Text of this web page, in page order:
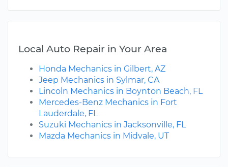
Local Auto Repair in Your Area
Honda Mechanics in Gilbert, AZ
Jeep Mechanics in Sylmar, CA
Lincoln Mechanics in Boynton Beach, FL
Mercedes-Benz Mechanics in Fort
Lauderdale, FL
Suzuki Mechanics in Jacksonville, FL
Mazda Mechanics in Midvale, UT